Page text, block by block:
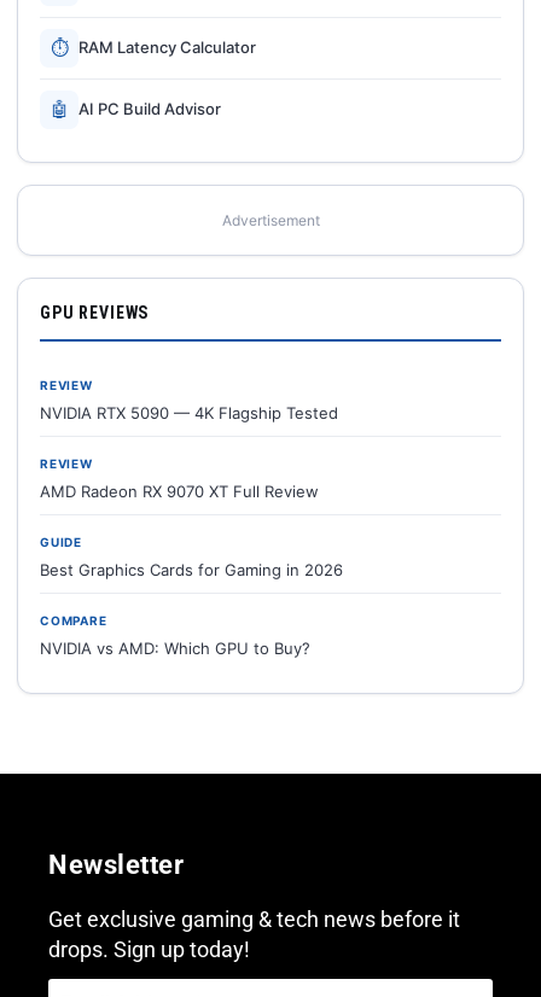
⏱ RAM Latency Calculator
🤖 AI PC Build Advisor
Advertisement
GPU REVIEWS
REVIEW
NVIDIA RTX 5090 — 4K Flagship Tested
REVIEW
AMD Radeon RX 9070 XT Full Review
GUIDE
Best Graphics Cards for Gaming in 2026
COMPARE
NVIDIA vs AMD: Which GPU to Buy?
Newsletter
Get exclusive gaming & tech news before it
drops. Sign up today!